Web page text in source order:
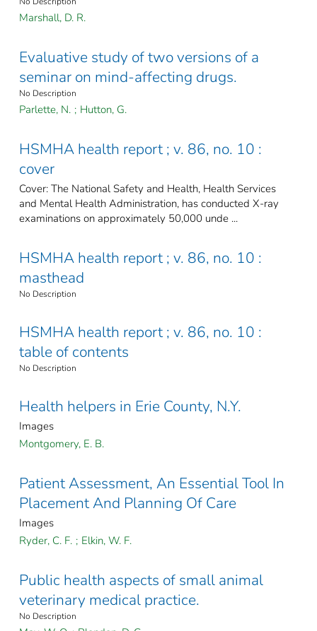
Marshall, D. R.
Evaluative study of two versions of a
seminar on mind-affecting drugs.
No Description
Parlette, N. ; Hutton, G.
HSMHA health report ; v. 86, no. 10 :
cover
Cover: The National Safety and Health, Health Services
and Mental Health Administration, has conducted X-ray
examinations on approximately 50,000 unde ...
HSMHA health report ; v. 86, no. 10 :
masthead
No Description
HSMHA health report ; v. 86, no. 10 :
table of contents
No Description
Health helpers in Erie County, N.Y.
Images
Montgomery, E. B.
Patient Assessment, An Essential Tool In
Placement And Planning Of Care
Images
Ryder, C. F. ; Elkin, W. F.
Public health aspects of small animal
veterinary medical practice.
No Description